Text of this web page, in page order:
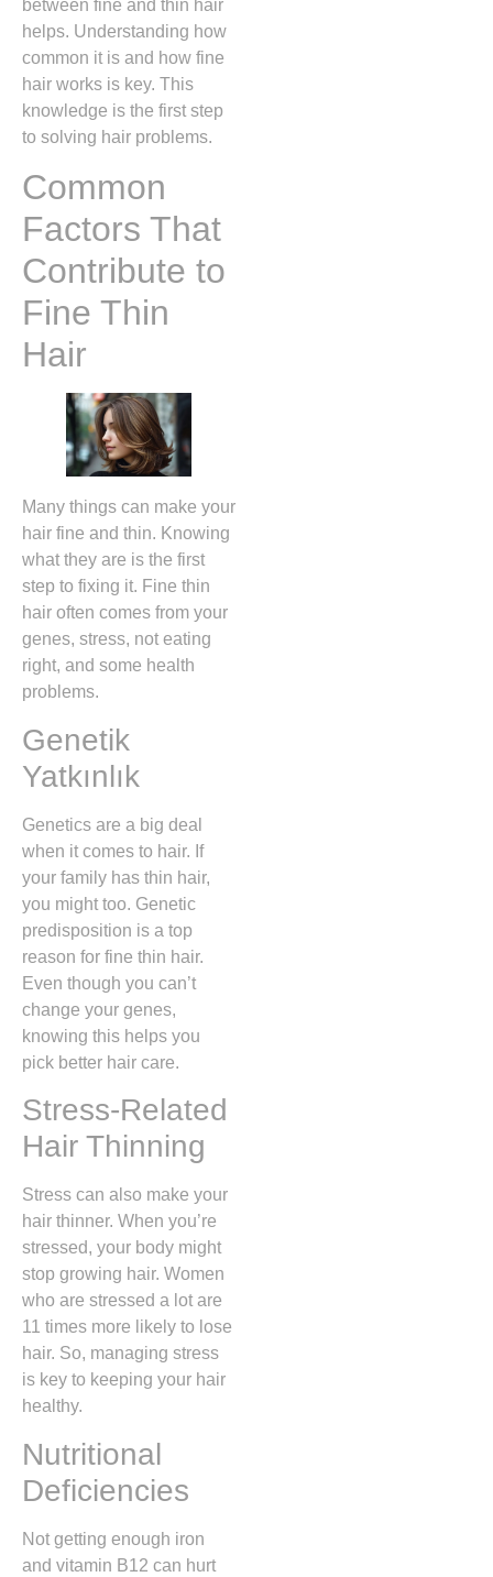
between fine and thin hair
helps. Understanding how
common it is and how fine
hair works is key. This
knowledge is the first step
to solving hair problems.
Common
Factors That
Contribute to
Fine Thin
Hair
Many things can make your
hair fine and thin. Knowing
what they are is the first
step to fixing it. Fine thin
hair often comes from your
genes, stress, not eating
right, and some health
problems.
Genetik
Yatkınlık
Genetics are a big deal
when it comes to hair. If
your family has thin hair,
you might too. Genetic
predisposition is a top
reason for fine thin hair.
Even though you can’t
change your genes,
knowing this helps you
pick better hair care.
Stress-Related
Hair Thinning
Stress can also make your
hair thinner. When you’re
stressed, your body might
stop growing hair. Women
who are stressed a lot are
11 times more likely to lose
hair. So, managing stress
is key to keeping your hair
healthy.
Nutritional
Deficiencies
Not getting enough iron
and vitamin B12 can hurt